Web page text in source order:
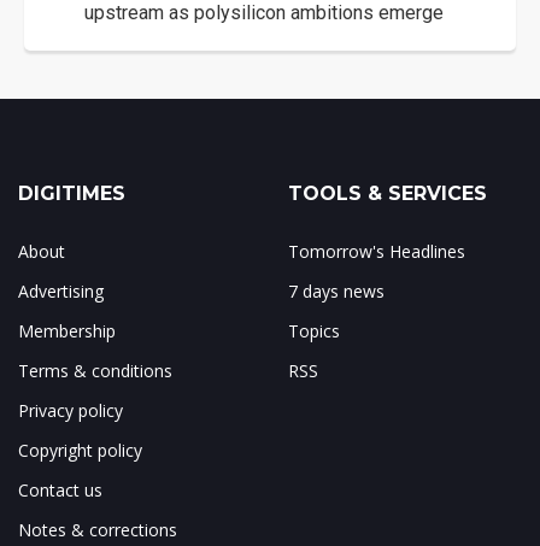
upstream as polysilicon ambitions emerge
DIGITIMES
About
Advertising
Membership
Terms & conditions
Privacy policy
Copyright policy
Contact us
Notes & corrections
TOOLS & SERVICES
Tomorrow's Headlines
7 days news
Topics
RSS